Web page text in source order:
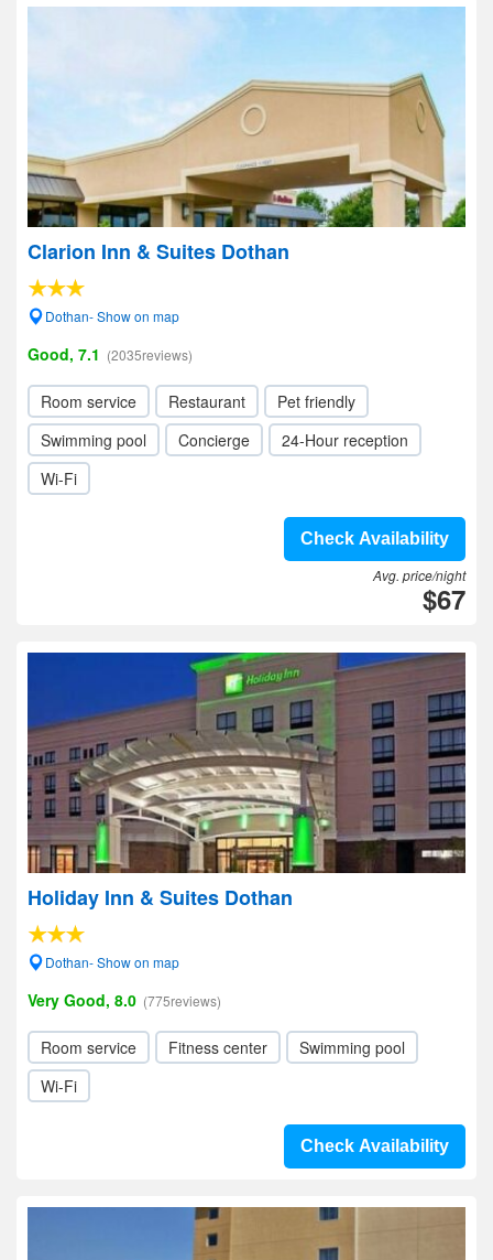
Clarion Inn & Suites Dothan
Dothan- Show on map
Good, 7.1 (2035reviews)
Room service Restaurant
Pet friendly
Swimming pool
Concierge
24-Hour reception
Wi-Fi
Check Availability
Avg. price/night
$67
Holiday Inn & Suites Dothan
Dothan- Show on map
Very Good, 8.0 (775reviews)
Room service Fitness center
Swimming pool
Wi-Fi
Check Availability